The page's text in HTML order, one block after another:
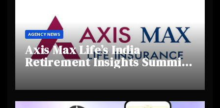
AGENCY NEWS
Axis Max Life’s India
Retirement Insights Summit
Highlights Rising Awareness
and Shifting Retirement
Behaviours